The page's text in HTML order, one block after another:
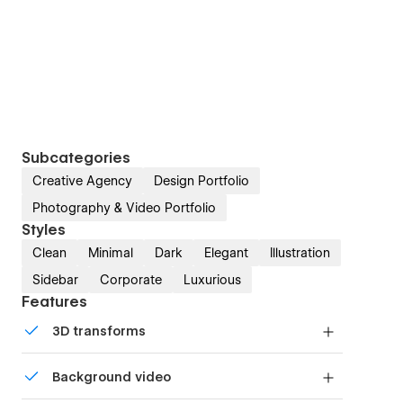
Subcategories
Creative Agency
Design Portfolio
Photography & Video Portfolio
Styles
Clean Minimal Dark Elegant
Illustration
Sidebar
Corporate Luxurious
Features
3D transforms
Background video